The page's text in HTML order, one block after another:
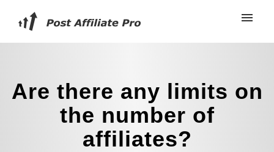
Are there any limits on
the number of
affiliates?